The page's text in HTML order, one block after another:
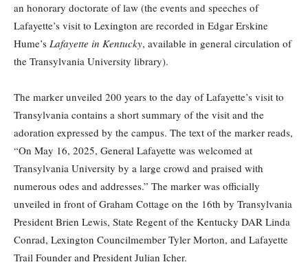
an honorary doctorate of law (the events and speeches of
Lafayette’s visit to Lexington are recorded in Edgar Erskine
Hume’s Lafayette in Kentucky, available in general circulation of
the Transylvania University library).
The marker unveiled 200 years to the day of Lafayette’s visit to
Transylvania contains a short summary of the visit and the
adoration expressed by the campus. The text of the marker reads,
“On May 16, 2025, General Lafayette was welcomed at
Transylvania University by a large crowd and praised with
numerous odes and addresses.” The marker was officially
unveiled in front of Graham Cottage on the 16th by Transylvania
President Brien Lewis, State Regent of the Kentucky DAR Linda
Conrad, Lexington Councilmember Tyler Morton, and Lafayette
Trail Founder and President Julian Icher.